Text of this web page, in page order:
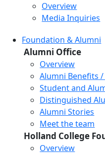
Overview
Media Inquiries
Foundation & Alumni
Alumni Office
Overview
Alumni Benefits
Student and
Distinguished
Alumni Stories
Meet the team
Holland College
Overview